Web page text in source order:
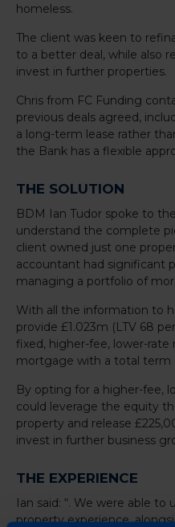
homeless.
The client was keen to
to a better deal, while also
invest in further properties.
Chris from FC Funding
previous deals agreed,
a long-term lease rather
the Bank has a flexible
THE SOLUTION
BDM Ian Tudor spoke to
understand the complete
client owned just one
accountant had significant
managing a portfolio of
With all the information to
provide £1.023m (LTV 68
fixed, higher-fee, lower-
mortgage with a total term
By opting for a higher-fee,
could leverage the equity
property and release
invest in further business
THE EXPERIENCE
Ian said: “. We were able to
property experience,